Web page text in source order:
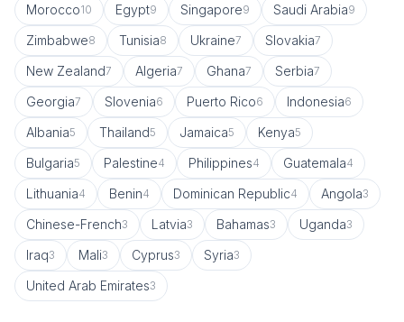
Morocco10 Egypt9 Singapore9 Saudi Arabia9
Zimbabwe8 Tunisia8 Ukraine7 Slovakia7
New Zealand7 Algeria7 Ghana7 Serbia7
Georgia7 Slovenia6 Puerto Rico6 Indonesia6
Albania5 Thailand5 Jamaica5 Kenya5
Bulgaria5 Palestine4 Philippines4 Guatemala4
Lithuania4 Benin4 Dominican Republic4 Angola3
Chinese-French3 Latvia3 Bahamas3 Uganda3
Iraq3 Mali3 Cyprus3 Syria3
United Arab Emirates3